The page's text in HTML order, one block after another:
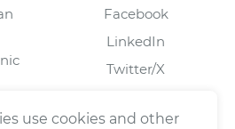
Facebook
LinkedIn
Twitter/X
use cookies and other